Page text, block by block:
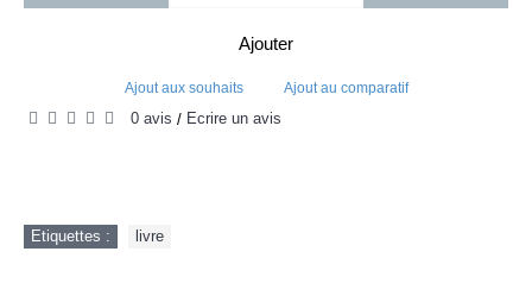
Ajouter
Ajout aux souhaits Ajout au comparatif
0 avis / Écrire un avis
Etiquettes : livre